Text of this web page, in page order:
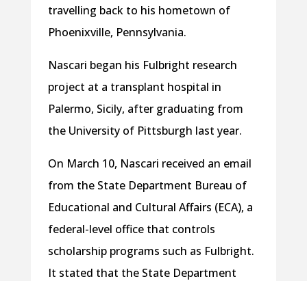
travelling back to his hometown of
Phoenixville, Pennsylvania.
Nascari began his Fulbright research
project at a transplant hospital in
Palermo, Sicily, after graduating from
the University of Pittsburgh last year.
On March 10, Nascari received an email
from the State Department Bureau of
Educational and Cultural Affairs (ECA), a
federal-level office that controls
scholarship programs such as Fulbright.
It stated that the State Department